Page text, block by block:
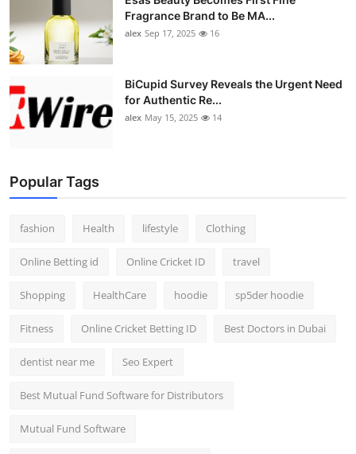
Fragrance Brand to Be MA...
alex Sep 17, 2025 16
BiCupid Survey Reveals the Urgent Need
for Authentic Re...
alex May 15, 2025 14
Popular Tags
fashion Health lifestyle Clothing
Online Betting id Online Cricket ID travel
Shopping HealthCare hoodie sp5der hoodie
Fitness Online Cricket Betting ID Best Doctors in Dubai
dentist near me Seo Expert
Best Mutual Fund Software for Distributors
Mutual Fund Software